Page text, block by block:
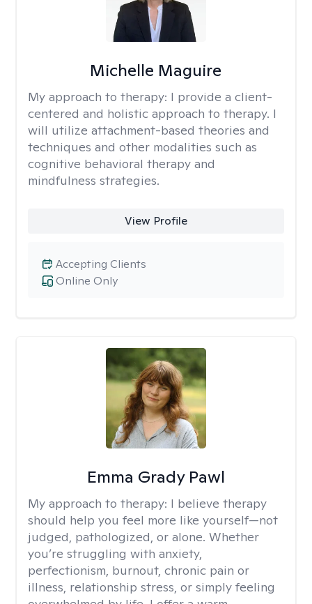
Michelle Maguire
My approach to therapy: I provide a client-
centered and holistic approach to therapy. I
will utilize attachment-based theories and
techniques and other modalities such as
cognitive behavioral therapy and
mindfulness strategies.
View Profile
Online Only
Accepting Clients
Emma Grady Pawl
My approach to therapy: I believe therapy
should help you feel more like yourself—not
judged, pathologized, or alone. Whether
you’re struggling with anxiety,
perfectionism, burnout, chronic pain or
illness, relationship stress, or simply feeling